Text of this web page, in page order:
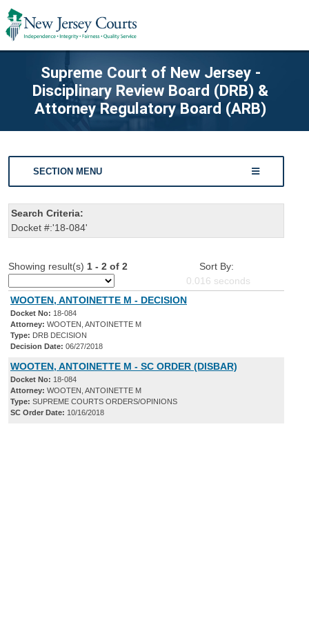
Supreme Court of New Jersey -
Disciplinary Review Board (DRB) &
Attorney Regulatory Board (ARB)
SECTION MENU
Search Criteria:
Docket #:'18-084'
Showing result(s) 1 - 2 of 2
Sort By:
0.016 seconds
WOOTEN, ANTOINETTE M - DECISION
Docket No: 18-084
Attorney: WOOTEN, ANTOINETTE M
Type: DRB DECISION
Decision Date: 06/27/2018
WOOTEN, ANTOINETTE M - SC ORDER (DISBAR)
Docket No: 18-084
Attorney: WOOTEN, ANTOINETTE M
Type: SUPREME COURTS ORDERS/OPINIONS
SC Order Date: 10/16/2018